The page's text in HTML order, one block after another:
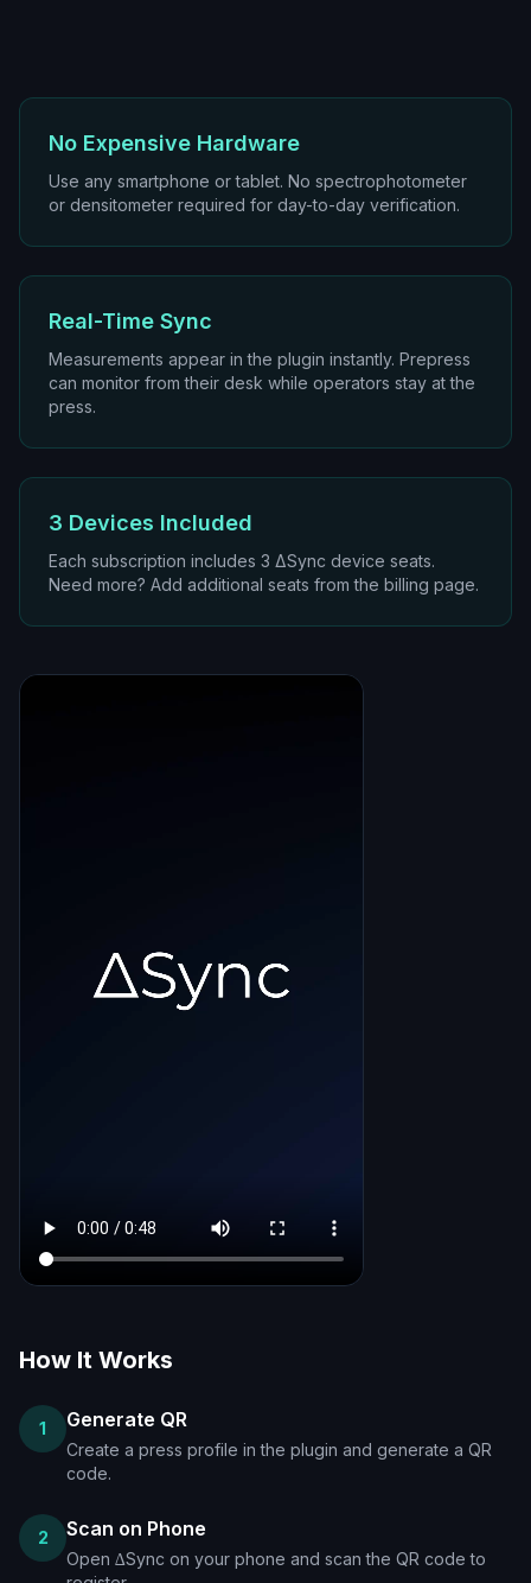
No Expensive Hardware
Use any smartphone or tablet. No spectrophotometer
or densitometer required for day-to-day verification.
Real-Time Sync
Measurements appear in the plugin instantly. Prepress
can monitor from their desk while operators stay at the
press.
3 Devices Included
Each subscription includes 3 ΔSync device seats.
Need more? Add additional seats from the billing page.
How It Works
1 Generate QR
Create a press profile in the plugin and generate a QR
code.
2 Scan on Phone
Open ∆Sync on your phone and scan the QR code to